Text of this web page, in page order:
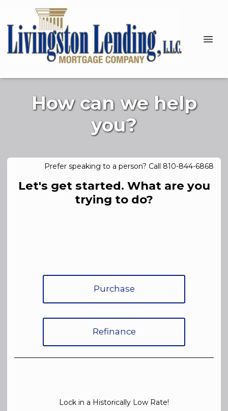
How can we help
you?
Prefer speaking to a person? Call 810-844-6868
Let's get started. What are you
trying to do?
Purchase
Refinance
Lock in a Historically Low Rate!